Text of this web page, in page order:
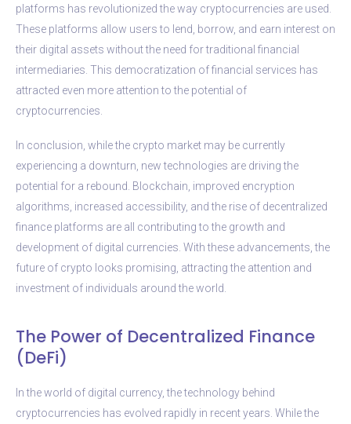
platforms has revolutionized the way cryptocurrencies are used.
These platforms allow users to lend, borrow, and earn interest on
their digital assets without the need for traditional financial
intermediaries. This democratization of financial services has
attracted even more attention to the potential of
cryptocurrencies.
In conclusion, while the crypto market may be currently
experiencing a downturn, new technologies are driving the
potential for a rebound. Blockchain, improved encryption
algorithms, increased accessibility, and the rise of decentralized
finance platforms are all contributing to the growth and
development of digital currencies. With these advancements, the
future of crypto looks promising, attracting the attention and
investment of individuals around the world.
The Power of Decentralized Finance
(DeFi)
In the world of digital currency, the technology behind
cryptocurrencies has evolved rapidly in recent years. While the